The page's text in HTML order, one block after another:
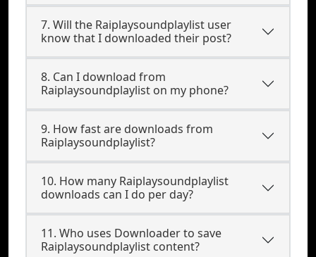
7. Will the Raiplaysoundplaylist user
know that I downloaded their post?
8. Can I download from
Raiplaysoundplaylist on my phone?
9. How fast are downloads from
Raiplaysoundplaylist?
10. How many Raiplaysoundplaylist
downloads can I do per day?
11. Who uses Downloader to save
Raiplaysoundplaylist content?